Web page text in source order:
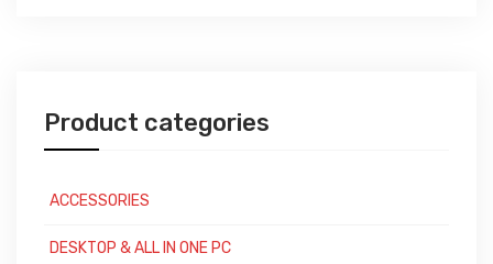
Product categories
ACCESSORIES
DESKTOP & ALL IN ONE PC